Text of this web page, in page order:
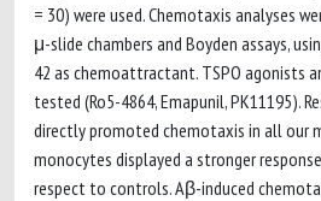
= 30) were used. Chemotaxis analyses
μ-slide chambers and Boyden assays,
42 as chemoattractant. TSPO agonists
tested (Ro5-4864, Emapunil, PK11195).
directly promoted chemotaxis in all our
monocytes displayed a stronger
respect to controls. Aβ-induced